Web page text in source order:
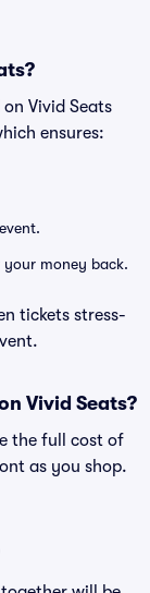
Vivid Seats
ensures:
your money back.
tickets stress-
Vivid Seats?
the full cost of
as you shop.